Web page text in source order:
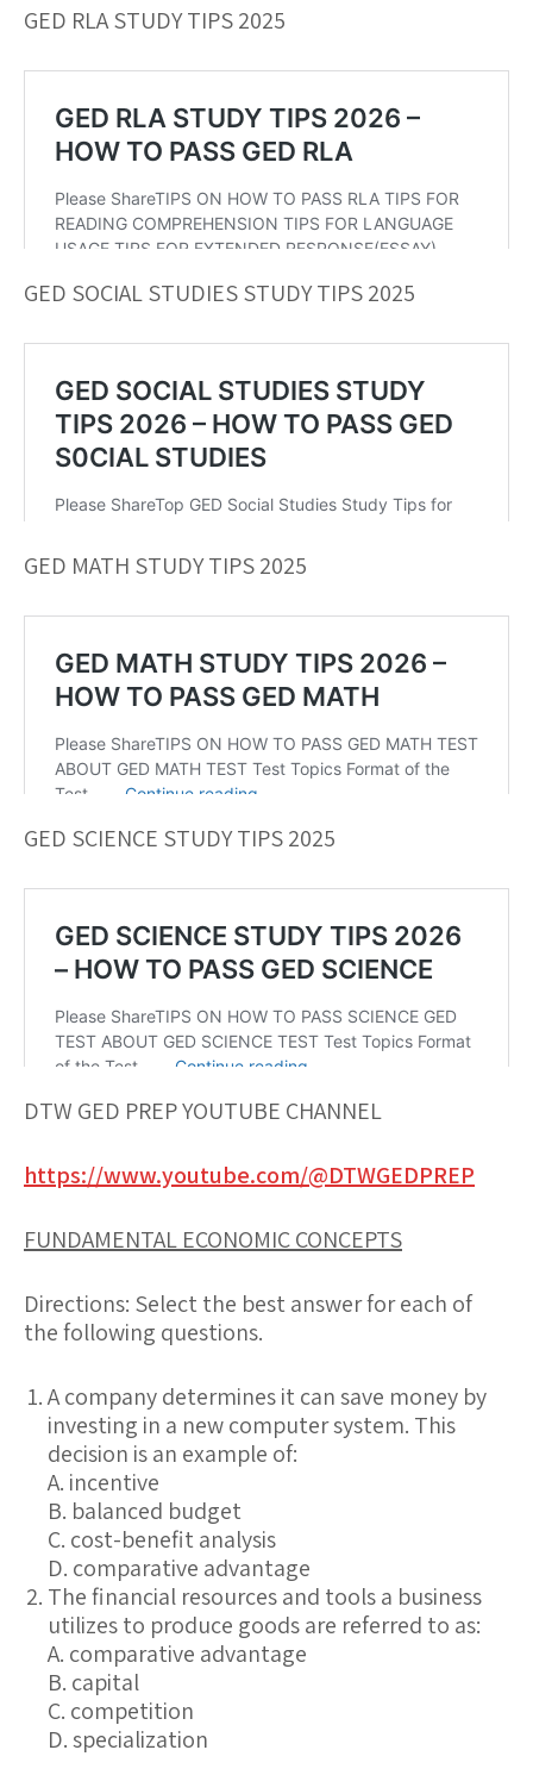
GED RLA STUDY TIPS 2025
GED SOCIAL STUDIES STUDY TIPS 2025
GED MATH STUDY TIPS 2025
GED SCIENCE STUDY TIPS 2025
DTW GED PREP YOUTUBE CHANNEL
https://www.youtube.com/@DTWGEDPREP
FUNDAMENTAL ECONOMIC CONCEPTS
Directions: Select the best answer for each of
the following questions.
A company determines it can save money by
investing in a new computer system. This
decision is an example of:
A. incentive
B. balanced budget
C. cost-benefit analysis
D. comparative advantage
The financial resources and tools a business
utilizes to produce goods are referred to as:
A. comparative advantage
B. capital
C. competition
D. specialization